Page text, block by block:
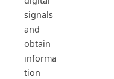
signals
and
obtain
informa
tion